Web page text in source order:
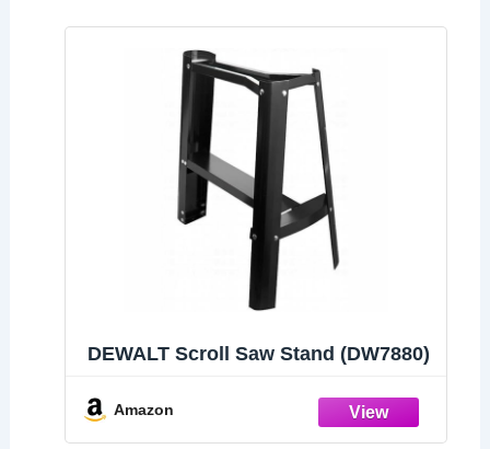
DEWALT Scroll Saw Stand (DW7880)
Amazon